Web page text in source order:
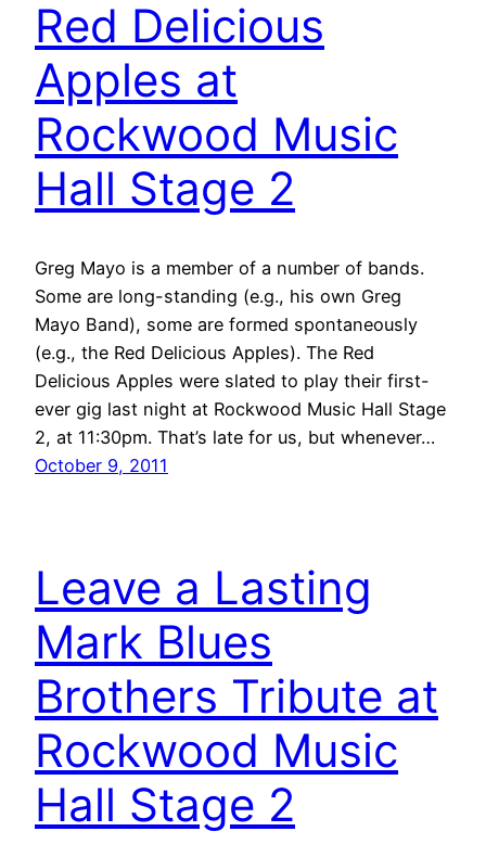
Red Delicious
Apples at
Rockwood Music
Hall Stage 2
Greg Mayo is a member of a number of bands.
Some are long-standing (e.g., his own Greg
Mayo Band), some are formed spontaneously
(e.g., the Red Delicious Apples). The Red
Delicious Apples were slated to play their first-
ever gig last night at Rockwood Music Hall Stage
2, at 11:30pm. That’s late for us, but whenever…
October 9, 2011
Leave a Lasting
Mark Blues
Brothers Tribute at
Rockwood Music
Hall Stage 2